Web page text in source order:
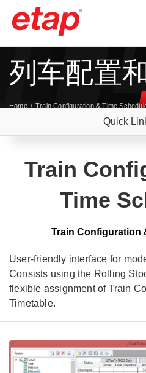
列车配置
Home Train Configuration & Time
Quick
Train
Time
Train Configuration
User-friendly interface for
Consists using the Rolling
flexible assignment of Train
Timetable.